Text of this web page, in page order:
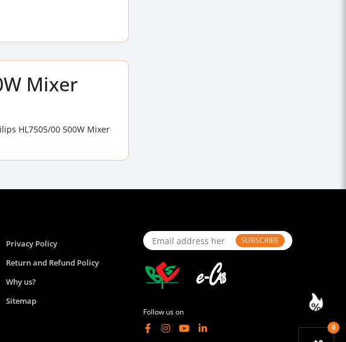
0
Mixer
HL7505/00 500W Mixer
Privacy Policy
Return and Refund Policy
Why us?
Sitemap
SUBSCRIBE
Follow us on